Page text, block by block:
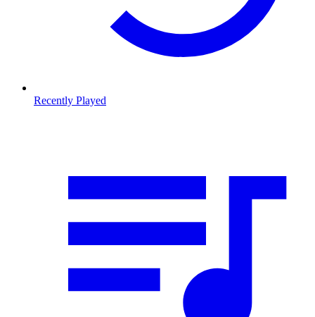
Recently Played